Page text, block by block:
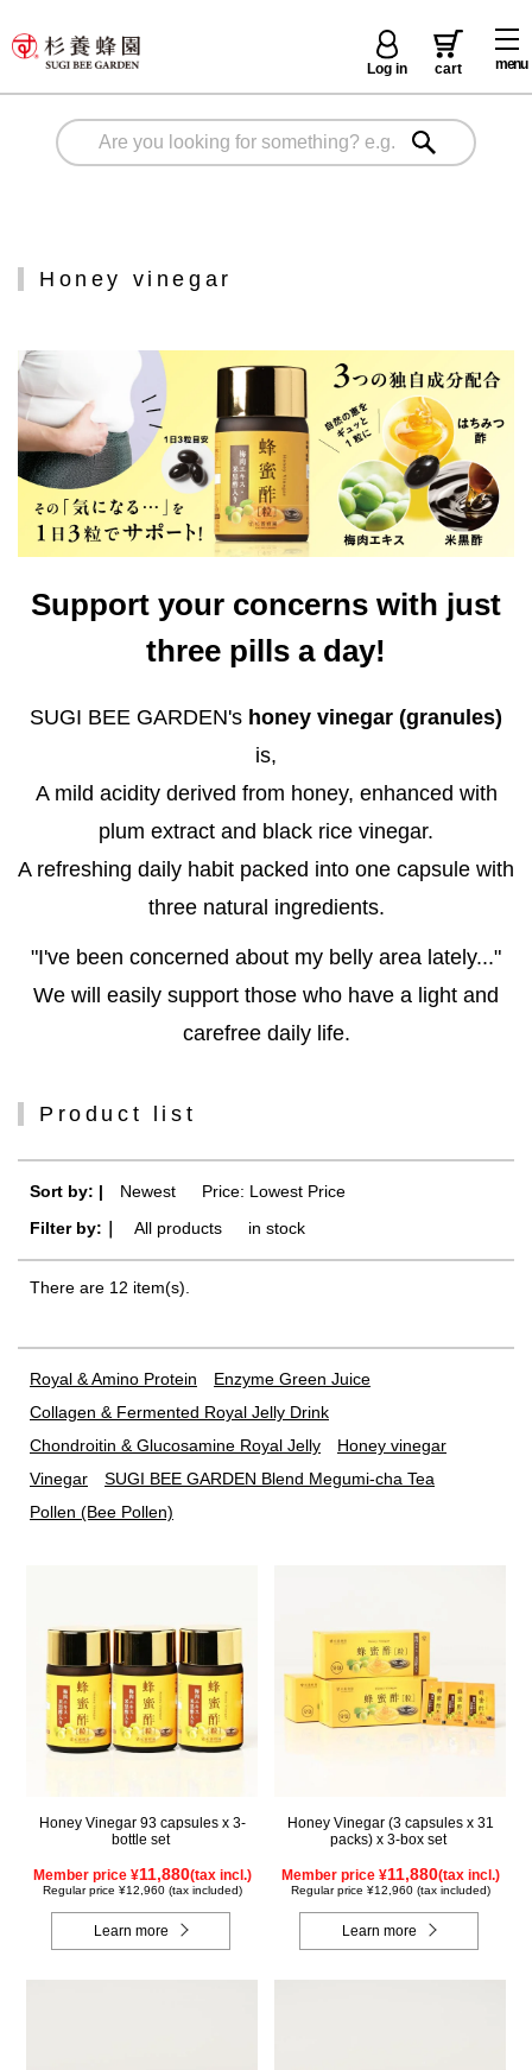
menu
Log in cart
Honey vinegar
Support your concerns with just
three pills a day!
SUGI BEE GARDEN's honey vinegar (granules)
is,
A mild acidity derived from honey, enhanced with
plum extract and black rice vinegar.
A refreshing daily habit packed into one capsule with
three natural ingredients.
"I've been concerned about my belly area lately..."
We will easily support those who have a light and
carefree daily life.
Product list
Sort by: | Newest
Price: Lowest Price
Filter by:｜
All products in stock
There are 12 item(s).
Royal & Amino Protein
Enzyme Green Juice
Collagen & Fermented Royal Jelly Drink
Chondroitin & Glucosamine Royal Jelly
Honey vinegar
Vinegar
SUGI BEE GARDEN Blend Megumi-cha Tea
Pollen (Bee Pollen)
Honey Vinegar 93 capsules x 3-
bottle set
Member price ¥11,880(tax incl.)
Regular price ¥12,960 (tax included)
Learn more
Honey Vinegar (3 capsules x 31
packs) x 3-box set
Member price ¥11,880(tax incl.)
Regular price ¥12,960 (tax included)
Learn more